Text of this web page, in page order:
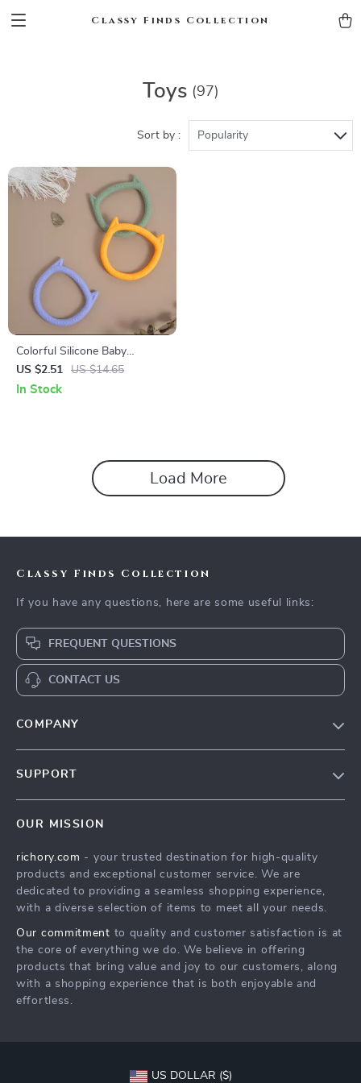
Classy Finds Collection
Toys (97)
Sort by : Popularity
Colorful Silicone Baby
Teething Ring Toy – BPA Free
Soothing Chew
US $2.51 US $14.65
In Stock
Load More
Classy Finds Collection
If you have any questions, here are some useful links:
FREQUENT QUESTIONS
CONTACT US
COMPANY
Press
Influencers
Investor Relations
Partners
Sustainability
SUPPORT
FAQ
Returns Center
Payment Methods
OUR MISSION
richory.com - your trusted destination for high-quality
products and exceptional customer service. We are
dedicated to providing a seamless shopping experience,
with a diverse selection of items to meet all your needs.
Our commitment to quality and customer satisfaction is at
the core of everything we do. We believe in offering
products that bring value and joy to our customers, along
with a shopping experience that is both enjoyable and
effortless.
US DOLLAR ($)